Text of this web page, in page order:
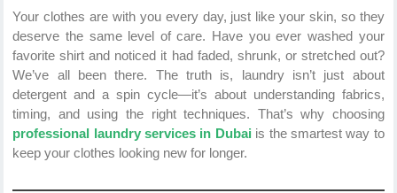
Your clothes are with you every day, just like your skin, so they
deserve the same level of care. Have you ever washed your
favorite shirt and noticed it had faded, shrunk, or stretched out?
We’ve all been there. The truth is, laundry isn’t just about
detergent and a spin cycle—it’s about understanding fabrics,
timing, and using the right techniques. That’s why choosing
professional laundry services in Dubai is the smartest way to
keep your clothes looking new for longer.